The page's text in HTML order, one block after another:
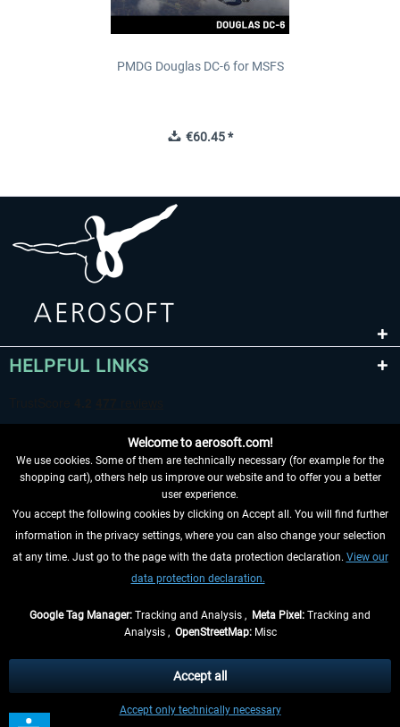
PMDG Douglas DC-6 for MSFS
€60.45 *
HELPFUL LINKS
WITHDRAW FROM CONTRACT HERE
INFORMATION
, if not otherwise described
** Applies to deliveries within Germany, delivery times for other countries can
be found in theshipping information
Welcome to aerosoft.com!
We use cookies. Some of them are technically necessary (for example for the
shopping cart), others help us improve our website and to offer you a better
user experience.
You accept the following cookies by clicking on Accept all. You will find further
information in the privacy settings, where you can also change your selection
at any time. Just go to the page with the data protection declaration. View our
data protection declaration.
Google Tag Manager: Tracking and Analysis , Meta Pixel: Tracking and
Analysis , OpenStreetMap:Misc
Accept only technically necessary
Accept all